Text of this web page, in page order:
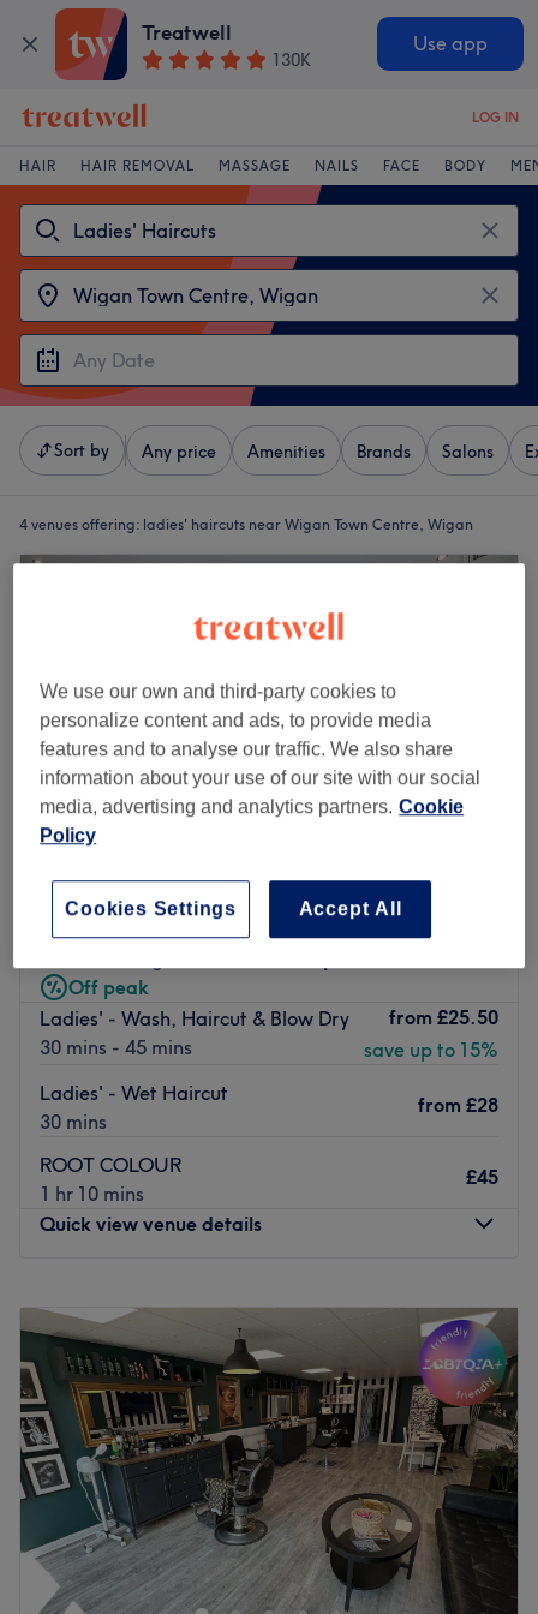
Treatwell
130K
Use app
LOG IN
HAIR HAIR REMOVAL MASSAGE NAILS FACE BODY
Sort by Any price Amenities Brands Salons
4 venues offering: ladies' haircuts near Wigan Town Centre, Wigan
Standish Hair & Beauty
Off peak
Ladies' - Wash, Haircut & Blow Dry
30 mins - 45 mins
from £25.50
save up to 15%
Ladies' - Wet Haircut
30 mins
from £28
ROOT COLOUR
1 hr 10 mins
£45
Quick view venue details
Tuesday
5:30PM
Wednesday
5:30PM
Thursday
9:30AM–7:30PM
Friday
9:00AM– 6:30PM
Saturday
9:00AM– 5:00PM
Sunday
11:00 AM –4:00PM
Welcome to Standish Hair & Beauty — formerly Standish
Brows & Beauty Bar — your trusted destination for luxury
brows, nails, tanning, lashes, beauty and now hair,
aesthetics, and so much more all in one place!
We use our own and third-party cookies to
personalize content and ads, to provide media
features and to analyse our traffic. We also share
information about your use of our site with our social
media, advertising and analytics partners. Cookie
Policy
Accept All
Cookies Settings